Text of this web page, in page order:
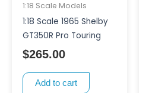
1:18 Scale Models
1:18 Scale 1965 Shelby
GT350R Pro Touring
$265.00
Add to cart